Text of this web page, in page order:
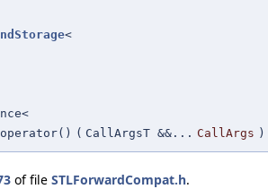
<
( CallArgsT &&... CallArgs )
of file STLForwardCompat.h.